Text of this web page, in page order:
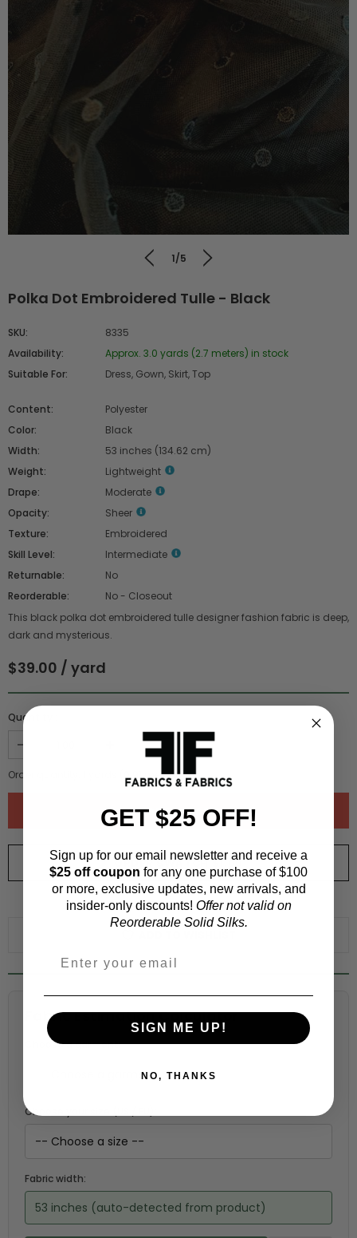
1/5
Polka Dot Embroidered Tulle - Black
SKU:
8335
Availability:
Approx. 3.0 yards (2.7 meters) in stock
Suitable For:
Dress, Gown, Skirt, Top
Content:
Polyester
Color:
Black
Width:
53 inches (134.62 cm)
Weight:
Lightweight
Drape:
Moderate
Opacity:
Sheer
Texture:
Embroidered
Skill Level:
Intermediate
Returnable:
No
Reorderable:
No - Closeout
This black polka dot embroidered tulle designer fashion fabric is deep,
dark and mysterious.
$39.00 / yard
Quantity :
Order quantity: 0.91meters)
ORDER SWATCH$1.00
WHY ORDER A SWATCH?
Fabric Estimation Calculator
Choose a garment:
Choose your size (US / EU):
Fabric width:
53 inches (auto-detected from product)
GET $25 OFF!
Sign up for our email newsletter and receive a
$25 off coupon for any one purchase of $100
or more, exclusive updates, new arrivals, and
insider-only discounts! Offer not valid on
Reorderable Solid Silks.
SIGN ME UP!
NO, THANKS